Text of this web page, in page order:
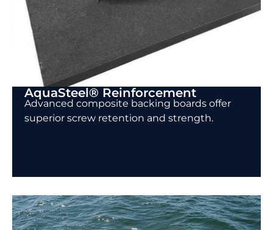
AquaSteel® Reinforcement
Advanced composite backing boards offer
superior screw retention and strength.